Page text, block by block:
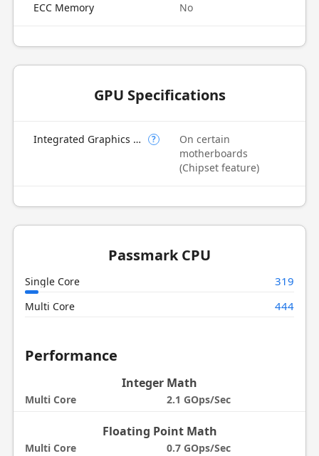
ECC Memory No
GPU Specifications
Integrated Graphics Model ?
On certain
motherboards
(Chipset feature)
Passmark CPU
Single Core 319
Multi Core 444
Performance
Integer Math
Multi Core 2.1 GOps/Sec
Floating Point Math
Multi Core 0.7 GOps/Sec